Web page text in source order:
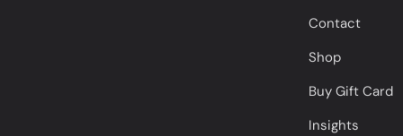
Contact
Shop
Buy Gift Card
Insights